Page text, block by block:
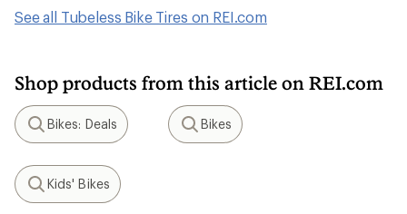
See all Tubeless Bike Tires on REI.com
Shop products from this article on REI.com
Search
Bikes: Deals
Search
Bikes
Search
Kids' Bikes